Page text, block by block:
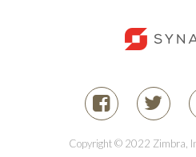
Copyright © 2022 Zimbra,